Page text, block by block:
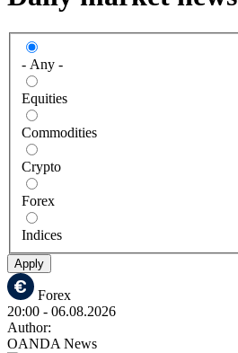
- Any -
Equities
Commodities
Crypto
Forex
Indices
Apply
Forex
20:00 - 06.08.2026
Author:
OANDA News